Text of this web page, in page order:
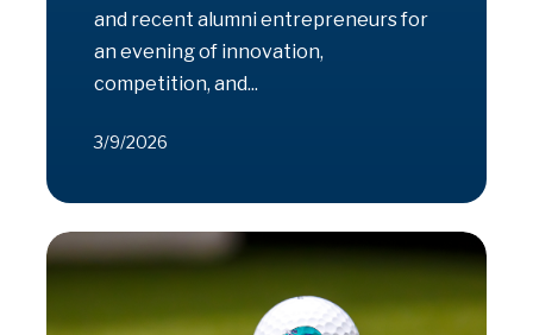
and recent alumni entrepreneurs for
an evening of innovation,
competition, and...
3/9/2026